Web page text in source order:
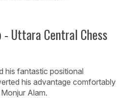
- Uttara Central Chess
his fantastic positional
his advantage comfortably
Alam.